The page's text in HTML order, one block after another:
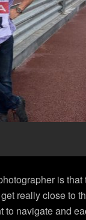
is
really close to
to navigate and